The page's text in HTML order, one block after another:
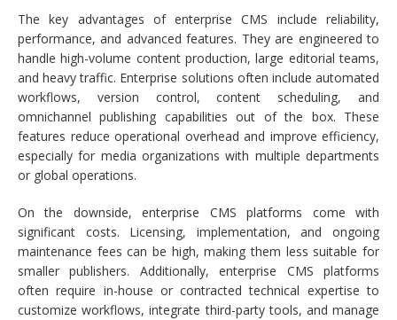
The key advantages of enterprise CMS include reliability,
performance, and advanced features. They are engineered to
handle high-volume content production, large editorial teams,
and heavy traffic. Enterprise solutions often include automated
workflows, version control, content scheduling, and
omnichannel publishing capabilities out of the box. These
features reduce operational overhead and improve efficiency,
especially for media organizations with multiple departments
or global operations.
On the downside, enterprise CMS platforms come with
significant costs. Licensing, implementation, and ongoing
maintenance fees can be high, making them less suitable for
smaller publishers. Additionally, enterprise CMS platforms
often require in-house or contracted technical expertise to
customize workflows, integrate third-party tools, and manage